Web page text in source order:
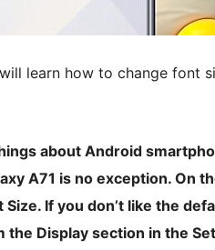
learn how to change font
about Android
A71 is no exception. On
Size. If you don’t like the
the Display section in the